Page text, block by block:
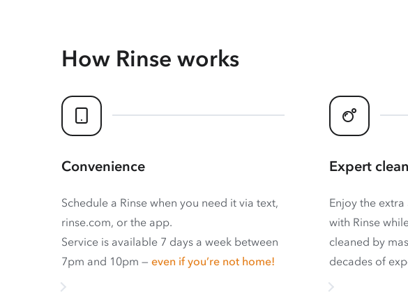
How Rinse works
Convenience
Schedule a Rinse when you need it via text,
rinse.com, or the app.
Service is available 7 days a week between
7pm and 10pm — even if you’re not home!
Expert
Enjoy the
with Rinse
cleaned by
decades of